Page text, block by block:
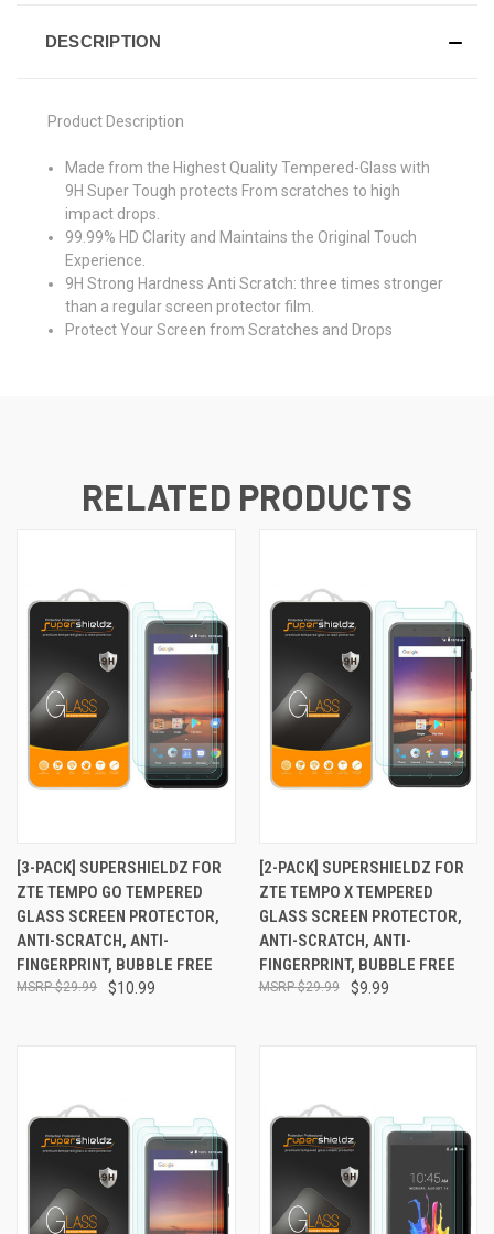
DESCRIPTION
Product Description
Made from the Highest Quality Tempered-Glass with
9H Super Tough protects From scratches to high
impact drops.
99.99% HD Clarity and Maintains the Original Touch
Experience.
9H Strong Hardness Anti Scratch: three times stronger
than a regular screen protector film.
Protect Your Screen from Scratches and Drops
RELATED PRODUCTS
[3-PACK] SUPERSHIELDZ FOR
ZTE TEMPO GO TEMPERED
GLASS SCREEN PROTECTOR,
ANTI-SCRATCH, ANTI-
FINGERPRINT, BUBBLE FREE
$10.99
$29.99
[2-PACK] SUPERSHIELDZ FOR
ZTE TEMPO X TEMPERED
GLASS SCREEN PROTECTOR,
ANTI-SCRATCH, ANTI-
FINGERPRINT, BUBBLE FREE
$9.99
$29.99